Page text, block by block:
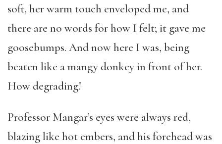
soft, her warm touch enveloped me, and
there are no words for how I felt; it gave me
goosebumps. And now here I was, being
beaten like a mangy donkey in front of her.
How degrading!
Professor Mangar’s eyes were always red,
blazing like hot embers, and his forehead was